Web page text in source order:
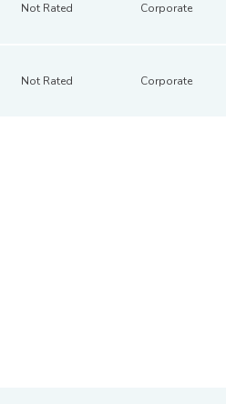
Not Rated Corporate
Not Rated Corporate